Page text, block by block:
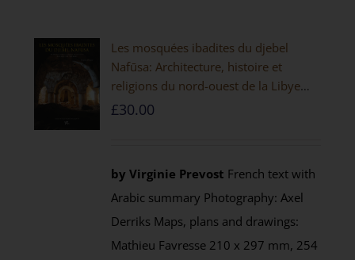
Les mosquées ibadites du djebel
Nafūsa: Architecture, histoire et
religions du nord-ouest de la Libye
[PAPERBACK]
£30.00
by Virginie Prevost French text with
Arabic summary Photography: Axel
Derriks Maps, plans and drawings:
Mathieu Favresse 210 x 297 mm, 254